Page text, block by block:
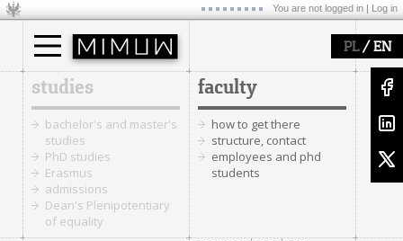
You are not logged in | Log in
PL/ EN
studies
bachelor's and master's
studies
PhD studies
Erasmus
admissions
Dean's Plenipotentiary
of equality
faculty
how to get there
structure, contact
employees and phd
students